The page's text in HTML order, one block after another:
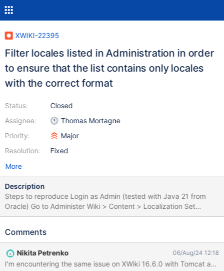
XWIKI-22395
Filter locales listed in Administration in order
to ensure that the list contains only locales
with the correct format
Status:
Assignee:
Priority:
Resolution:
Closed
Thomas Mortagne
Major
Fixed
More
Description
Steps to reproduce Login as Admin (tested with Java 21 from
Oracle) Go to Administer Wiki > Content > Localization Set
Multilingual to 'Yes' In Supported Languages and Default
(Simplified)" or "Brezhoneg (latin, Frans) (Breton (Latin, France))"
Expected results No warnings should be displayed in the logs,
since the locales with wrong format should not be listed for
Comments
Nikita Petrenko 06/Aug/24 12:18
I'm encountering the same issue on XWiki 16.6.0 with Tomcat